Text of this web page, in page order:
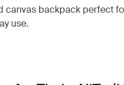
canvas backpack perfect
use.